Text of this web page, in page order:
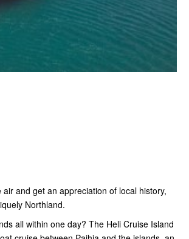
and get an appreciation of local history,
Northland.
all within one day? The Heli Cruise Island